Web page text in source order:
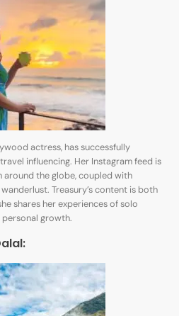
actress, has successfully
influencing. Her Instagram feed is
the globe, coupled with
Treasury’s content is both
shares her experiences of solo
growth.